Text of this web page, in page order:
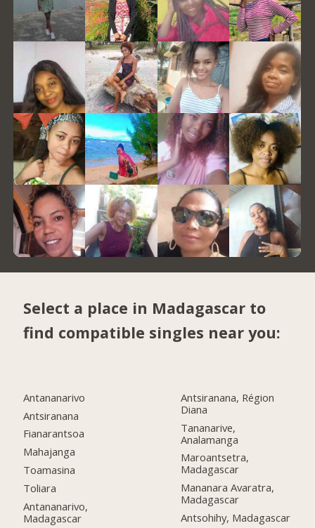
Select a place in Madagascar to
find compatible singles near you:
Antananarivo
Antsiranana
Fianarantsoa
Mahajanga
Toamasina
Toliara
Antananarivo,
Madagascar
Antsiranana, Région
Diana
Tananarive,
Analamanga
Maroantsetra,
Madagascar
Mananara Avaratra,
Madagascar
Antsohihy, Madagascar